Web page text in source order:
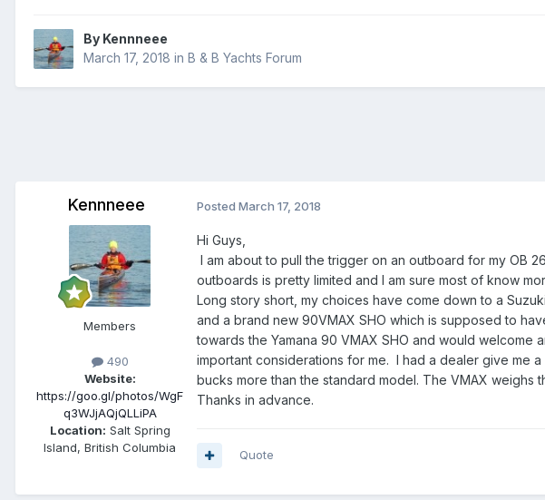
By Kennneee
March 17, 2018 in B & B Yachts Forum
Kennneee
Members
490
Website:
https://goo.gl/photos/WgF
q3WJjAQjQLLiPA
Location: Salt Spring
Island, British Columbia
Posted March 17, 2018
Hi Guys,
I am about to pull the trigger on an outboard for my OB
outboards is pretty limited and I am sure most of know
Long story short, my choices have come down to a
and a brand new 90VMAX SHO which is supposed to
towards the Yamana 90 VMAX SHO and would
important considerations for me. I had a dealer give me
bucks more than the standard model. The VMAX weighs
Thanks in advance.
Quote